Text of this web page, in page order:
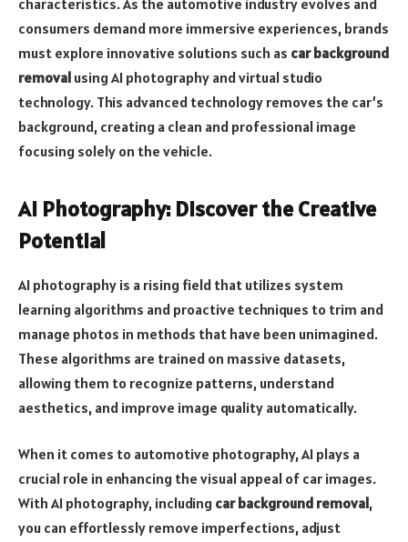
consumers demand more immersive experiences, brands
must explore innovative solutions such as car background
removal using AI photography and virtual studio
technology. This advanced technology removes the car’s
background, creating a clean and professional image
focusing solely on the vehicle.
AI Photography: Discover the Creative
Potential
AI photography is a rising field that utilizes system
learning algorithms and proactive techniques to trim and
manage photos in methods that have been unimagined.
These algorithms are trained on massive datasets,
allowing them to recognize patterns, understand
aesthetics, and improve image quality automatically.
When it comes to automotive photography, AI plays a
crucial role in enhancing the visual appeal of car images.
With AI photography, including car background removal,
you can effortlessly remove imperfections, adjust